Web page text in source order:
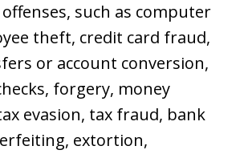
such as computer
theft, credit card fraud,
or account conversion,
forgery, money
evasion, tax fraud, bank
extortion,